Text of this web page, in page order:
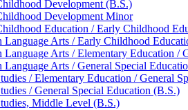
Development (B.S.)
Development Minor
Education /​ Early Childhood
Language Arts /​ Early Childhood
Language Arts /​ Elementary Education /​
Language Arts /​ General Special
/​ Elementary Education /​ General
/​ General Special Education (B.S.)
Middle Level (B.S.)